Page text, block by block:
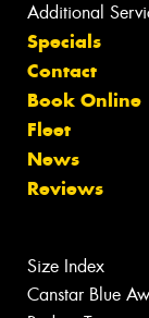
Additional
Specials
Contact
Book Online
Fleet
News
Reviews
Size Index
Canstar Blue